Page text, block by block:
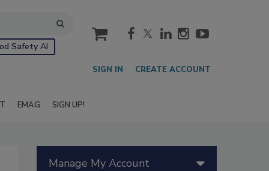
Safety AI
cart
SIGN IN CREATE ACCOUNT
EMAG SIGN UP!
Manage My Account